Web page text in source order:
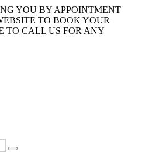
YOU BY APPOINTMENT
TO BOOK YOUR
TO CALL US FOR ANY